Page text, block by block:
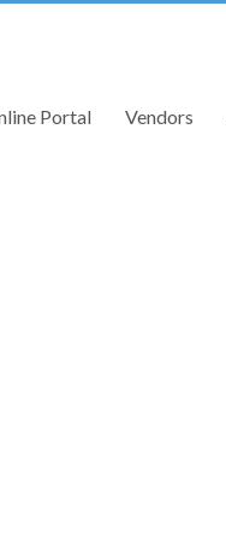
Portal Vendors